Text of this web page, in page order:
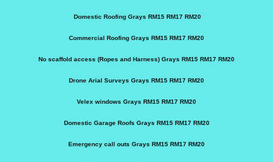
Domestic Roofing Grays RM15 RM17 RM20
Commercial Roofing Grays RM15 RM17 RM20
No scaffold access (Ropes and Harness) Grays RM15 RM17 RM20
Drone Arial Surveys Grays RM15 RM17 RM20
Velex windows Grays RM15 RM17 RM20
Domestic Garage Roofs Grays RM15 RM17 RM20
Emergency call outs Grays RM15 RM17 RM20